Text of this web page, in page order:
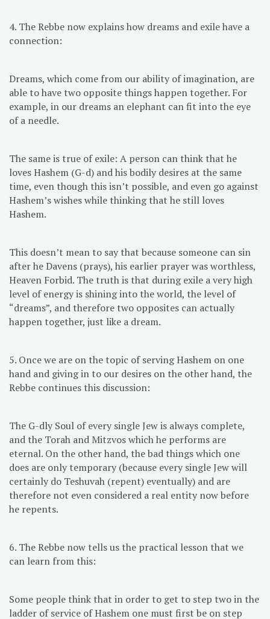
4. The Rebbe now explains how dreams and exile have a
connection:
Dreams, which come from our ability of imagination, are
able to have two opposite things happen together. For
example, in our dreams an elephant can fit into the eye
of a needle.
The same is true of exile: A person can think that he
loves Hashem (G-d) and his bodily desires at the same
time, even though this isn’t possible, and even go against
Hashem’s wishes while thinking that he still loves
Hashem.
This doesn’t mean to say that because someone can sin
after he Davens (prays), his earlier prayer was worthless,
Heaven Forbid. The truth is that during exile a very high
level of energy is shining into the world, the level of
“dreams”, and therefore two opposites can actually
happen together, just like a dream.
5. Once we are on the topic of serving Hashem on one
hand and giving in to our desires on the other hand, the
Rebbe continues this discussion:
The G-dly Soul of every single Jew is always complete,
and the Torah and Mitzvos which he performs are
eternal. On the other hand, the bad things which one
does are only temporary (because every single Jew will
certainly do Teshuvah (repent) eventually) and are
therefore not even considered a real entity now before
he repents.
6. The Rebbe now tells us the practical lesson that we
can learn from this:
Some people think that in order to get to step two in the
ladder of service of Hashem one must first be on step